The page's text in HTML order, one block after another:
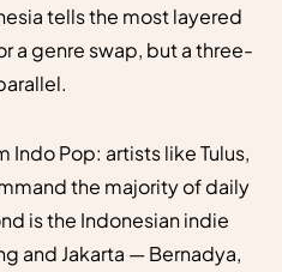
tells the most layered
a genre swap, but a three-
Indo Pop: artists like Tulus,
the majority of daily
is the Indonesian indie
and Jakarta — Bernadya,